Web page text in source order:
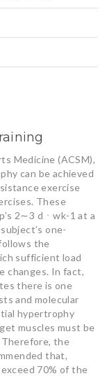
Medicine (ACSM),
can be achieved
exercise
These
2∼3 dㆍwk-1 at a
one-
the
sufficient load
changes. In fact,
there is one
and molecular
hypertrophy
muscles must be
Therefore, the
that,
70% of the